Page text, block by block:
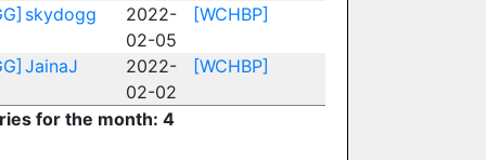
skydogg
2022-
02-05
[WCHBP]
JainaJ
2022-
02-02
[WCHBP]
for the month: 4